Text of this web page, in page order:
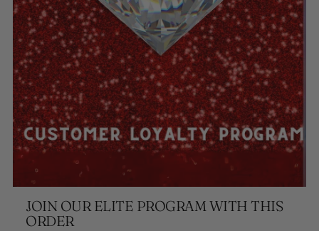
JOIN OUR ELITE PROGRAM WITH THIS
ORDER